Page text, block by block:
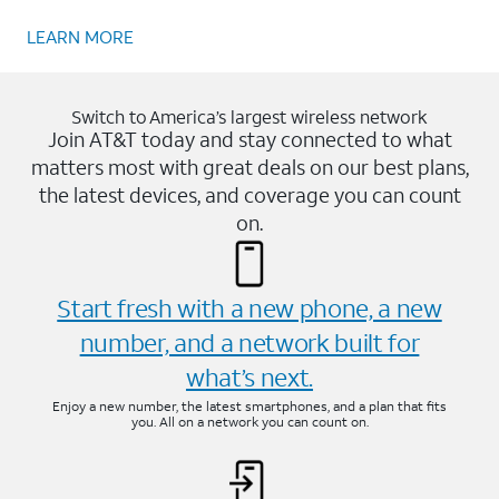
LEARN MORE
Switch to America’s largest wireless network
Join AT&T today and stay connected to what
matters most with great deals on our best plans,
the latest devices, and coverage you can count
on.
Start fresh with a new phone, a new
number, and a network built for
what’s next.
Enjoy a new number, the latest smartphones, and a plan that fits
you. All on a network you can count on.